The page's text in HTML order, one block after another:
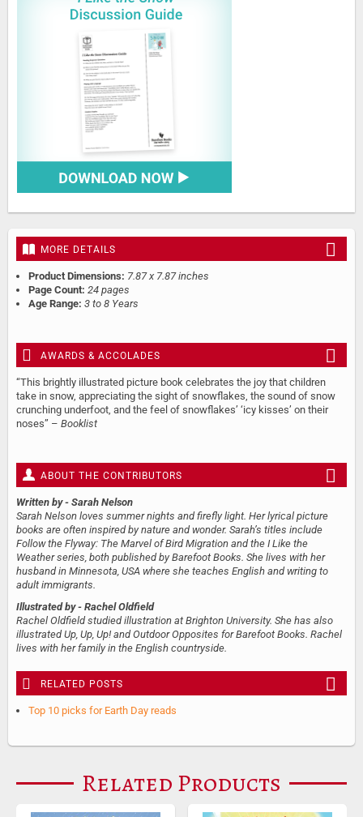
MORE DETAILS
Product Dimensions: 7.87 x 7.87 inches
Page Count: 24 pages
Age Range: 3 to 8 Years
AWARDS & ACCOLADES
“This brightly illustrated picture book celebrates the joy that children
take in snow, appreciating the sight of snowflakes, the sound of snow
crunching underfoot, and the feel of snowflakes’ ‘icy kisses’ on their
noses” – Booklist
ABOUT THE CONTRIBUTORS
Written by - Sarah Nelson
Sarah Nelson loves summer nights and firefly light. Her lyrical picture
books are often inspired by nature and wonder. Sarah’s titles include
Follow the Flyway: The Marvel of Bird Migration and the I Like the
Weather series, both published by Barefoot Books. She lives with her
husband in Minnesota, USA where she teaches English and writing to
adult immigrants.
Illustrated by - Rachel Oldfield
Rachel Oldfield studied illustration at Brighton University. She has also
illustrated Up, Up, Up! and Outdoor Opposites for Barefoot Books. Rachel
lives with her family in the English countryside.
RELATED POSTS
Top 10 picks for Earth Day reads
Related Products